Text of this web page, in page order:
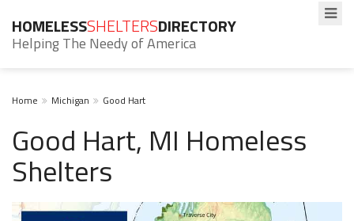
HOMELESSSHELTERSDIRECTORY
Helping The Needy of America
Home Michigan Good Hart
Good Hart, MI Homeless
Shelters